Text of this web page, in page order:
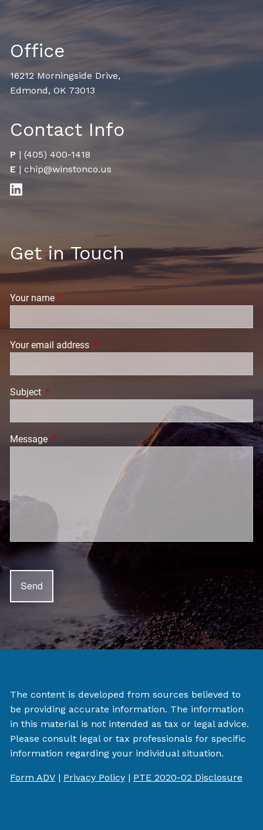
Office
16212 Morningside Drive,
Edmond, OK 73013
Contact Info
P |(405) 400-1418
E |chip@winstonco.us
Get in Touch
Your name This field is required.
Your email address This field is required.
Subject This field is required.
Message This field is required.
The content is developed from sources believed to
be providing accurate information. The information
in this material is not intended as tax or legal advice.
Please consult legal or tax professionals for specific
information regarding your individual situation.
Form ADV | Privacy Policy | PTE 2020-02 Disclosure